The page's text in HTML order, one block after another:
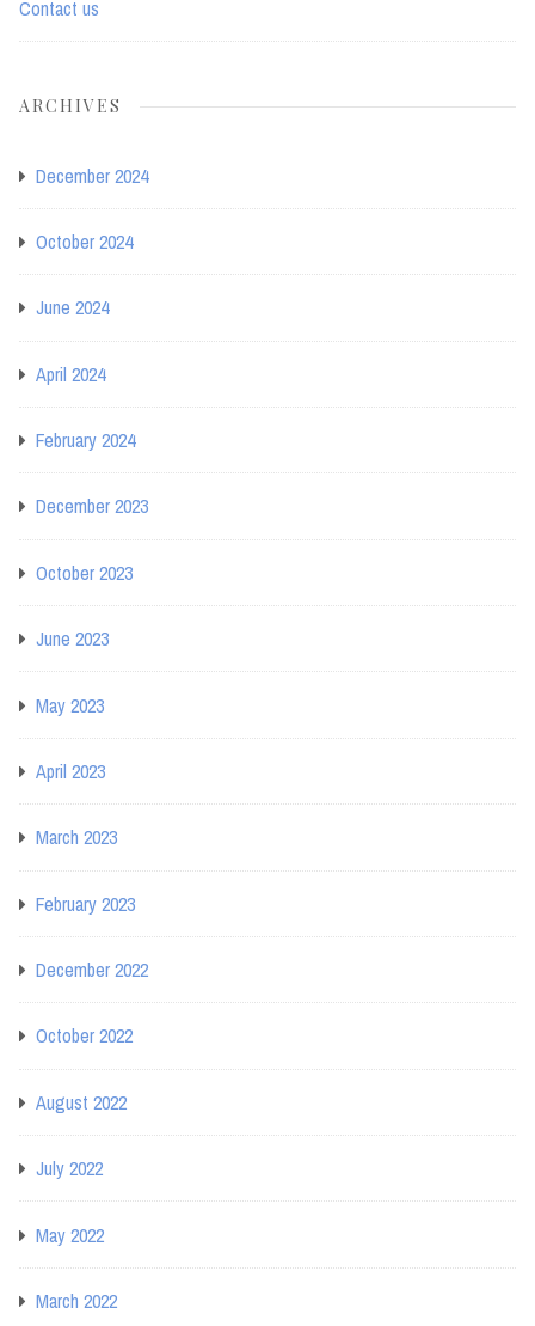
Contact us
ARCHIVES
December 2024
October 2024
June 2024
April 2024
February 2024
December 2023
October 2023
June 2023
May 2023
April 2023
March 2023
February 2023
December 2022
October 2022
August 2022
July 2022
May 2022
March 2022